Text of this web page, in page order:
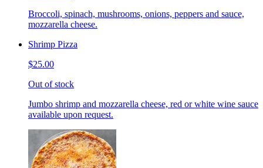
Broccoli, spinach, mushrooms, onions, peppers and sauce,
mozzarella cheese.
Shrimp Pizza
$25.00
Out of stock
Jumbo shrimp and mozzarella cheese, red or white wine sauce
available upon request.